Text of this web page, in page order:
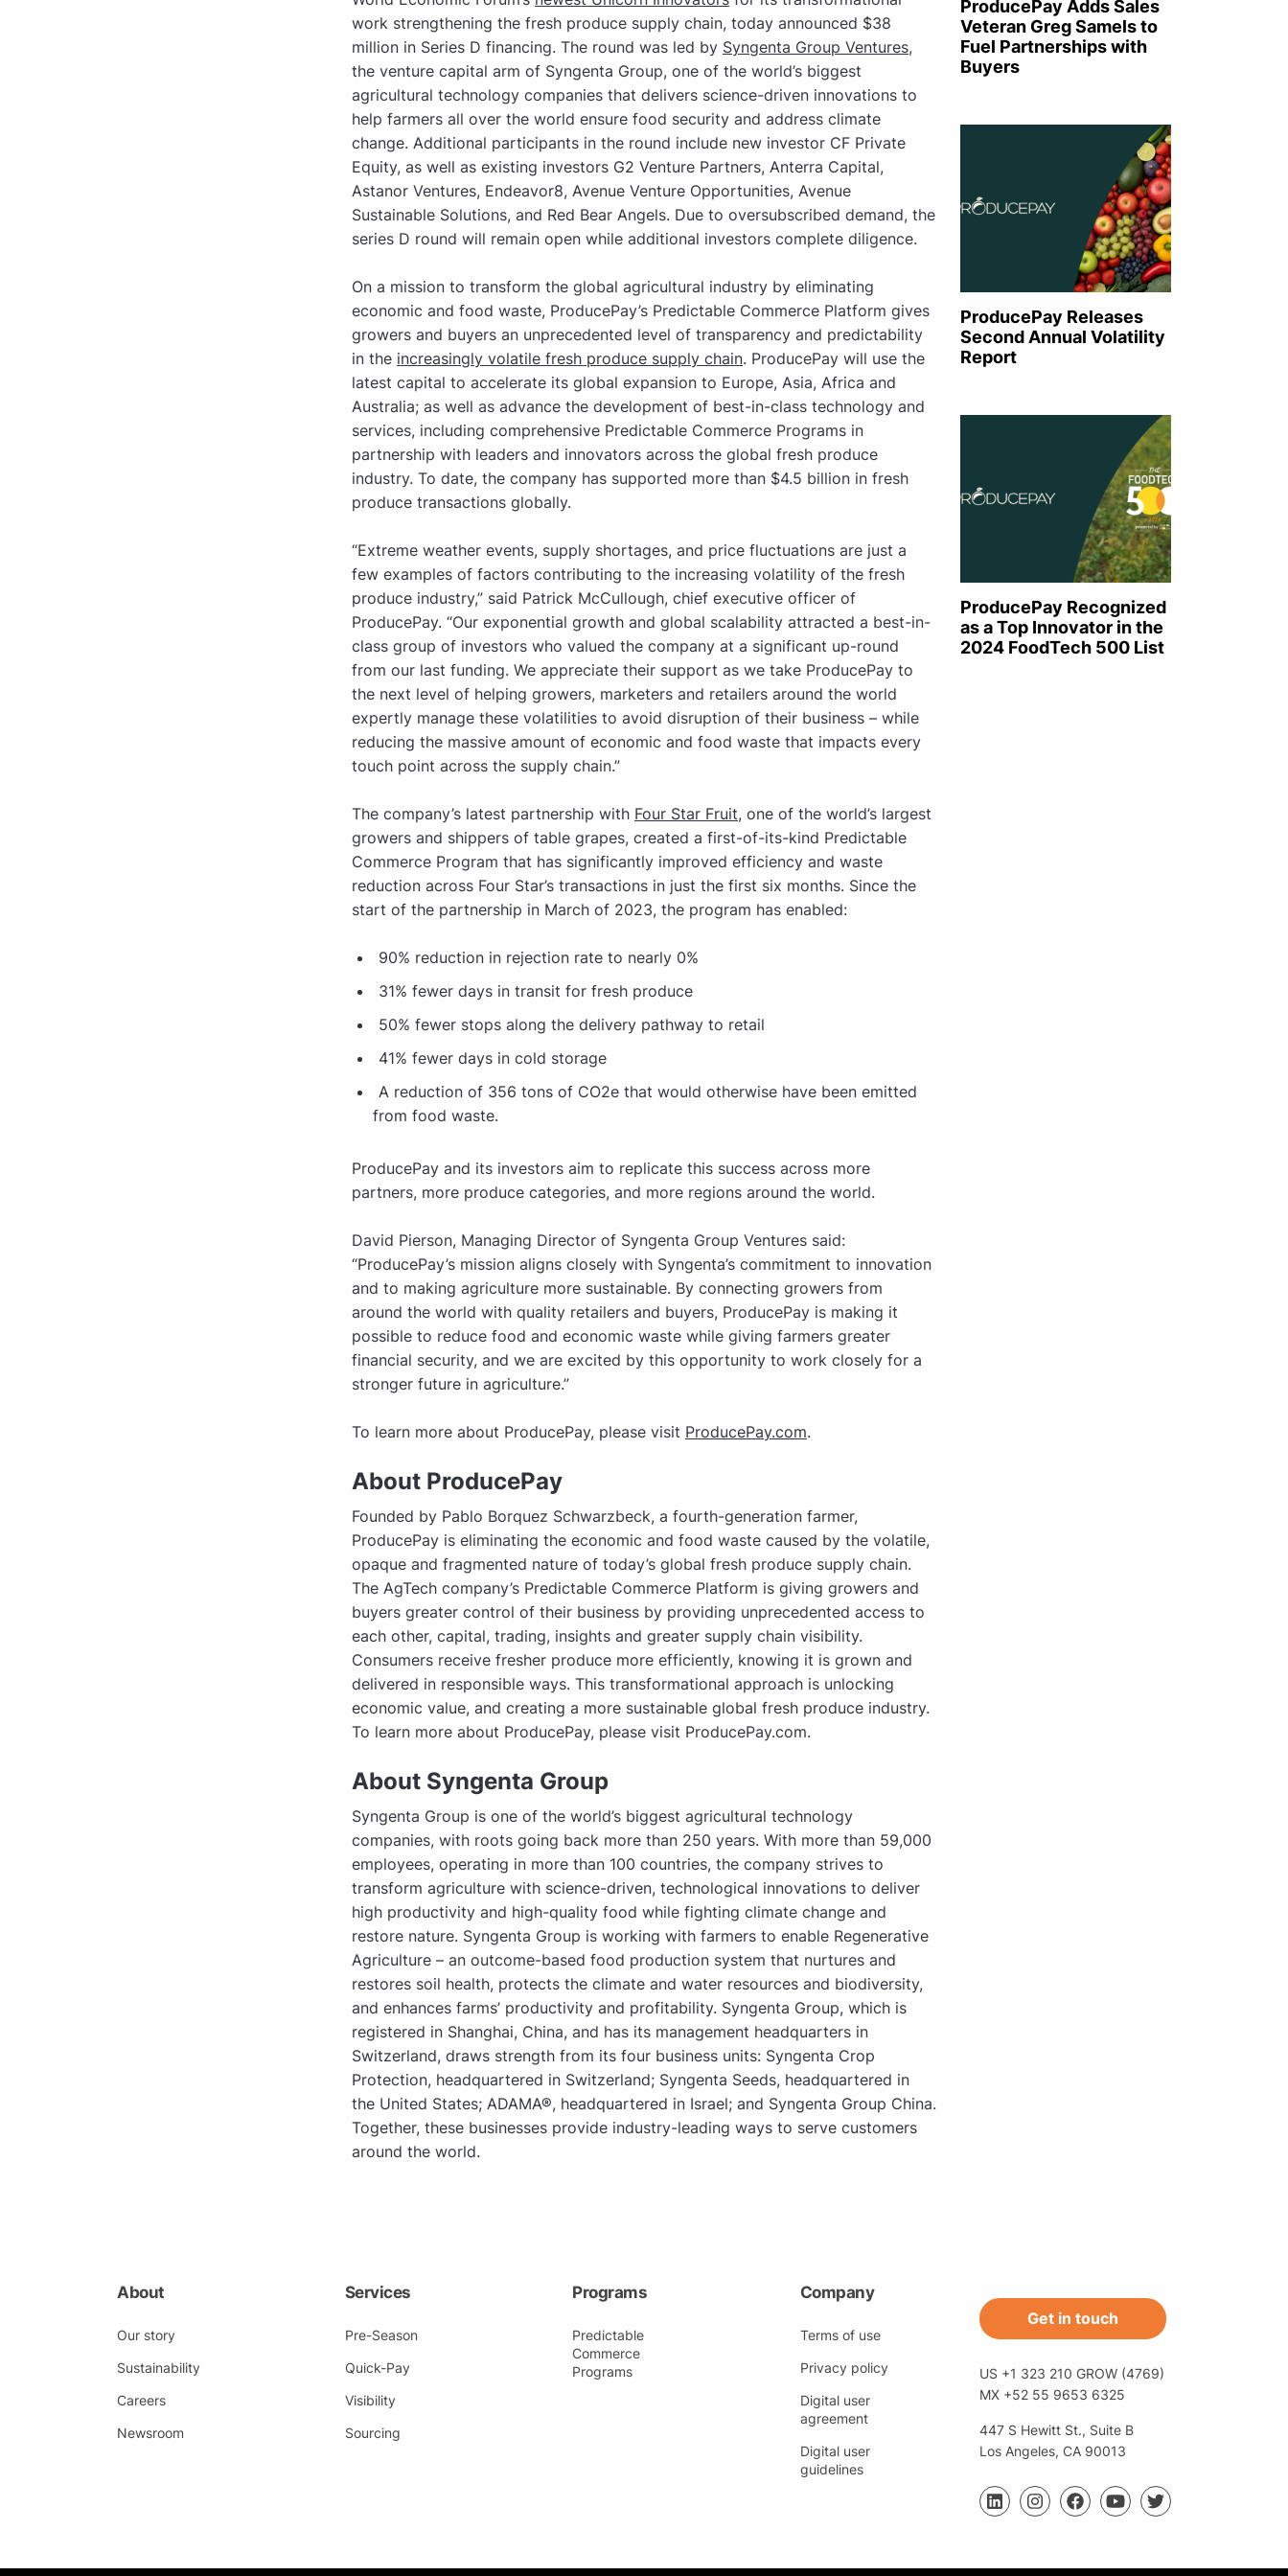
work strengthening the fresh produce supply chain, today announced $38
million in Series D financing. The round was led by Syngenta Group Ventures,
the venture capital arm of Syngenta Group, one of the world’s biggest
agricultural technology companies that delivers science-driven innovations to
help farmers all over the world ensure food security and address climate
change. Additional participants in the round include new investor CF Private
Equity, as well as existing investors G2 Venture Partners, Anterra Capital,
Astanor Ventures, Endeavor8, Avenue Venture Opportunities, Avenue
Sustainable Solutions, and Red Bear Angels. Due to oversubscribed demand, the
series D round will remain open while additional investors complete diligence.
On a mission to transform the global agricultural industry by eliminating
economic and food waste, ProducePay’s Predictable Commerce Platform gives
growers and buyers an unprecedented level of transparency and predictability
in the increasingly volatile fresh produce supply chain. ProducePay will use the
latest capital to accelerate its global expansion to Europe, Asia, Africa and
Australia; as well as advance the development of best-in-class technology and
services, including comprehensive Predictable Commerce Programs in
partnership with leaders and innovators across the global fresh produce
industry. To date, the company has supported more than $4.5 billion in fresh
produce transactions globally.
“Extreme weather events, supply shortages, and price fluctuations are just a
few examples of factors contributing to the increasing volatility of the fresh
produce industry,” said Patrick McCullough, chief executive officer of
ProducePay. “Our exponential growth and global scalability attracted a best-in-
class group of investors who valued the company at a significant up-round
from our last funding. We appreciate their support as we take ProducePay to
the next level of helping growers, marketers and retailers around the world
expertly manage these volatilities to avoid disruption of their business – while
reducing the massive amount of economic and food waste that impacts every
touch point across the supply chain.”
The company’s latest partnership with Four Star Fruit, one of the world’s largest
growers and shippers of table grapes, created a first-of-its-kind Predictable
Commerce Program that has significantly improved efficiency and waste
reduction across Four Star’s transactions in just the first six months. Since the
start of the partnership in March of 2023, the program has enabled:
90% reduction in rejection rate to nearly 0%
31% fewer days in transit for fresh produce
50% fewer stops along the delivery pathway to retail
41% fewer days in cold storage
A reduction of 356 tons of CO2e that would otherwise have been emitted
from food waste.
ProducePay and its investors aim to replicate this success across more
partners, more produce categories, and more regions around the world.
David Pierson, Managing Director of Syngenta Group Ventures said:
“ProducePay’s mission aligns closely with Syngenta’s commitment to innovation
and to making agriculture more sustainable. By connecting growers from
around the world with quality retailers and buyers, ProducePay is making it
possible to reduce food and economic waste while giving farmers greater
financial security, and we are excited by this opportunity to work closely for a
stronger future in agriculture.”
To learn more about ProducePay, please visit ProducePay.com.
About ProducePay
Founded by Pablo Borquez Schwarzbeck, a fourth-generation farmer,
ProducePay is eliminating the economic and food waste caused by the volatile,
opaque and fragmented nature of today’s global fresh produce supply chain.
The AgTech company’s Predictable Commerce Platform is giving growers and
buyers greater control of their business by providing unprecedented access to
each other, capital, trading, insights and greater supply chain visibility.
Consumers receive fresher produce more efficiently, knowing it is grown and
delivered in responsible ways. This transformational approach is unlocking
economic value, and creating a more sustainable global fresh produce industry.
To learn more about ProducePay, please visit ProducePay.com.
About Syngenta Group
Syngenta Group is one of the world’s biggest agricultural technology
companies, with roots going back more than 250 years. With more than 59,000
employees, operating in more than 100 countries, the company strives to
transform agriculture with science-driven, technological innovations to deliver
high productivity and high-quality food while fighting climate change and
restore nature. Syngenta Group is working with farmers to enable Regenerative
Agriculture – an outcome-based food production system that nurtures and
restores soil health, protects the climate and water resources and biodiversity,
and enhances farms’ productivity and profitability. Syngenta Group, which is
registered in Shanghai, China, and has its management headquarters in
Switzerland, draws strength from its four business units: Syngenta Crop
Protection, headquartered in Switzerland; Syngenta Seeds, headquartered in
the United States; ADAMA®, headquartered in Israel; and Syngenta Group China.
Together, these businesses provide industry-leading ways to serve customers
around the world.
ProducePay Adds Sales
Veteran Greg Samels to
Fuel Partnerships with
Buyers
ProducePay Releases
Second Annual Volatility
Report
ProducePay Recognized
as a Top Innovator in the
2024 FoodTech 500 List
About
Our story
Sustainability
Careers
Newsroom
Services
Pre-Season
Quick-Pay
Visibility
Sourcing
Programs
Predictable
Commerce
Programs
Company
Terms of use
Privacy policy
Digital user
agreement
Digital user
guidelines
Get in touch
US +1 323 210 GROW (4769)
MX +52 55 9653 6325
447 S Hewitt St., Suite B
Los Angeles, CA 90013